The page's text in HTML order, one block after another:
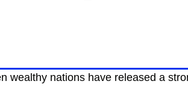
wealthy nations have released a